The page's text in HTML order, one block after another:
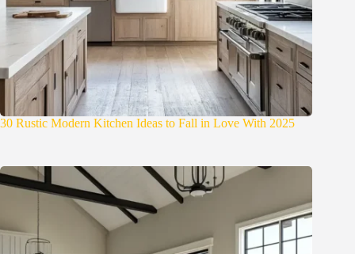
30 Rustic Modern Kitchen Ideas to Fall in Love With 2025